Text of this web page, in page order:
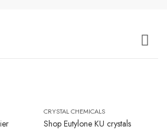
CRYSTAL CHEMICALS
Shop Eutylone KU crystals